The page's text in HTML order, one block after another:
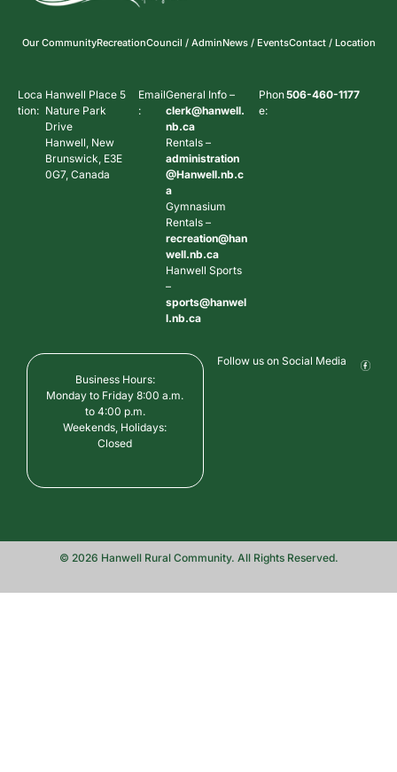
Our CommunityRecreationCouncil / AdminNews / EventsContact / Location
Loca
tion:
Hanwell Place 5
Nature Park
Drive
Hanwell, New
Brunswick, E3E
0G7, Canada
Email
:
General Info –
clerk@hanwell.
nb.ca
Rentals –
administration
@Hanwell.nb.c
a
Gymnasium
Rentals –
recreation@han
well.nb.ca
Hanwell Sports
–
sports@hanwel
l.nb.ca
Phon
e:
506-460-1177
Business Hours:
Monday to Friday 8:00 a.m.
to 4:00 p.m.
Weekends, Holidays:
Closed
Follow us on Social Media
© 2026 Hanwell Rural Community. All Rights Reserved.